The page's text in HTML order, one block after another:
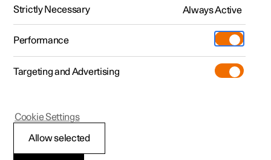
Polestar 2 - 2022
Activating and
Strictly Necessary Always Active
Performance
Targeting and Advertising
Allow selected
Cookie Settings